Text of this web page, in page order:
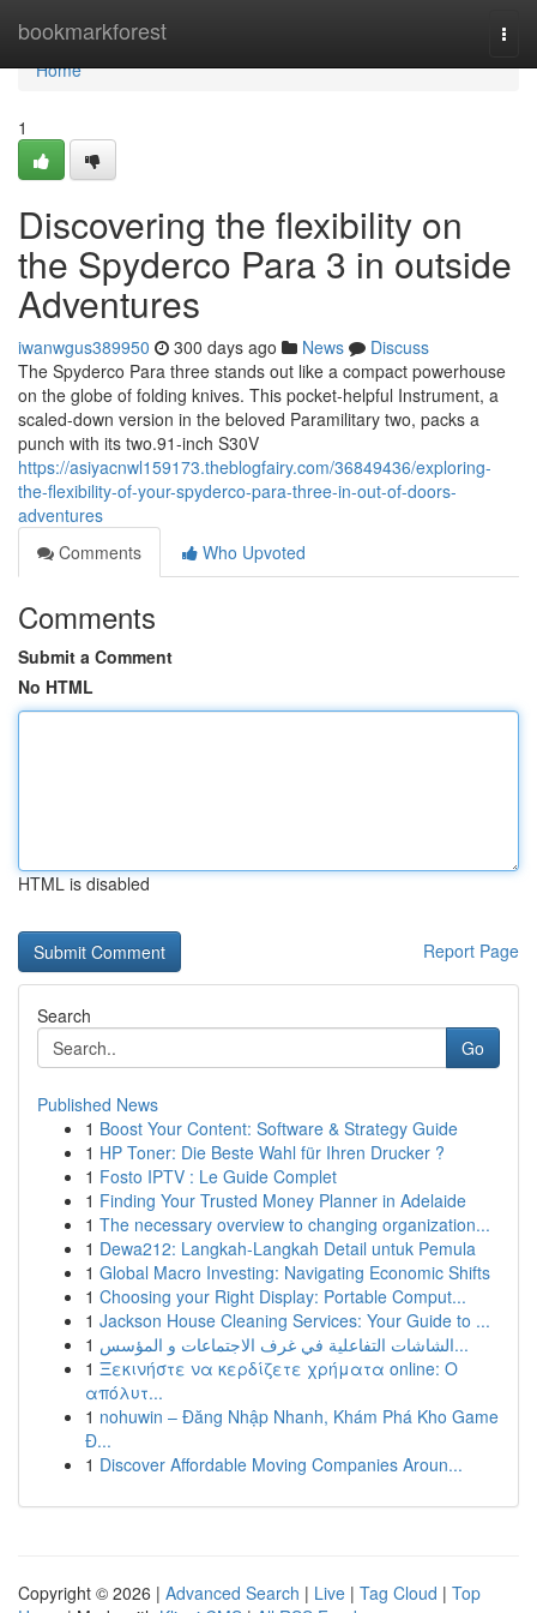
bookmarkforest
Home
Home
1
Discovering the flexibility on
the Spyderco Para 3 in outside
Adventures
iwanwgus389950 300 days ago News
Discuss
The Spyderco Para three stands out like a compact powerhouse
on the globe of folding knives. This pocket-helpful Instrument, a
scaled-down version in the beloved Paramilitary two, packs a
punch with its two.91-inch S30V
https://asiyacnwl159173.theblogfairy.com/36849436/exploring-
the-flexibility-of-your-spyderco-para-three-in-out-of-doors-
adventures
Comments
Who Upvoted
Comments
Submit a Comment
No HTML
HTML is disabled
Report Page
Search
Go
Published News
1 Boost Your Content: Software & Strategy Guide
1 HP Toner: Die Beste Wahl für Ihren Drucker ?
1 Fosto IPTV : Le Guide Complet
1 Finding Your Trusted Money Planner in Adelaide
1 The necessary overview to changing organization...
1 Dewa212: Langkah-Langkah Detail untuk Pemula
1 Global Macro Investing: Navigating Economic Shifts
1 Choosing your Right Display: Portable Comput...
1 Jackson House Cleaning Services: Your Guide to ...
1
الشاشات التفاعلية في غرف الاجتماعات و المؤسس...
1 Ξεκινήστε να κερδίζετε χρήματα online: Ο
απόλυτ...
1 nohuwin – Đăng Nhập Nhanh, Khám Phá Kho Game
Đ...
1 Discover Affordable Moving Companies Aroun...
Copyright © 2026 | Advanced Search | Live | Tag Cloud | Top